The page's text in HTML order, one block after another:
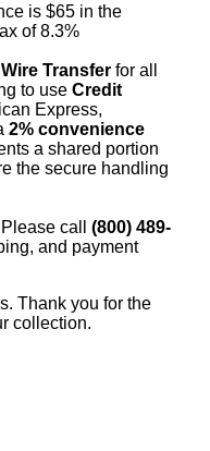
is $65 in the
of 8.3%
Wire Transfer for all
to use Credit
Express,
2% convenience
a shared portion
the secure handling
Please call (800) 489-
and payment
Thank you for the
collection.